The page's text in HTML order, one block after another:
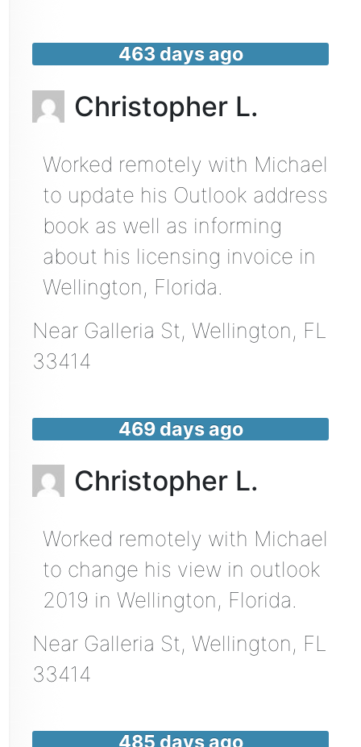
463 days ago
Christopher L.
Worked remotely with Michael
to update his Outlook address
book as well as informing
about his licensing invoice in
Wellington, Florida.
Near Galleria St, Wellington, FL
33414
469 days ago
Christopher L.
Worked remotely with Michael
to change his view in outlook
2019 in Wellington, Florida.
Near Galleria St, Wellington, FL
33414
485 days ago